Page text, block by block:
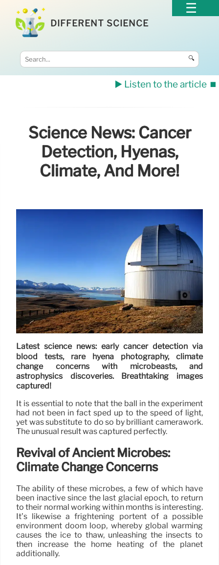
DIFFERENT SCIENCE
🔍
▶️ Listen to the article ⏹️
Science News: Cancer
Detection, Hyenas,
Climate, And More!
Latest science news: early cancer detection via
blood tests, rare hyena photography, climate
change concerns with microbeasts, and
astrophysics discoveries. Breathtaking images
captured!
It is essential to note that the ball in the experiment
had not been in fact sped up to the speed of light,
yet was substitute to do so by brilliant camerawork.
The unusual result was captured perfectly.
Revival of Ancient Microbes:
Climate Change Concerns
The ability of these microbes, a few of which have
been inactive since the last glacial epoch, to return
to their normal working within months is interesting.
It’s likewise a frightening portent of a possible
environment doom loop, whereby global warming
causes the ice to thaw, unleashing the insects to
then increase the home heating of the planet
additionally.